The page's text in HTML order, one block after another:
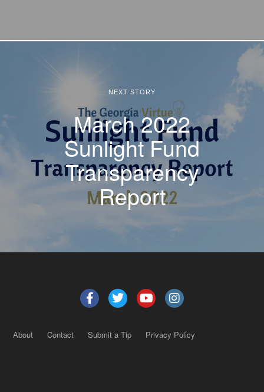
NEXT STORY
March 2022
Sunlight Fund
Transparency
Report
About Contact Submit a Tip Privacy Policy